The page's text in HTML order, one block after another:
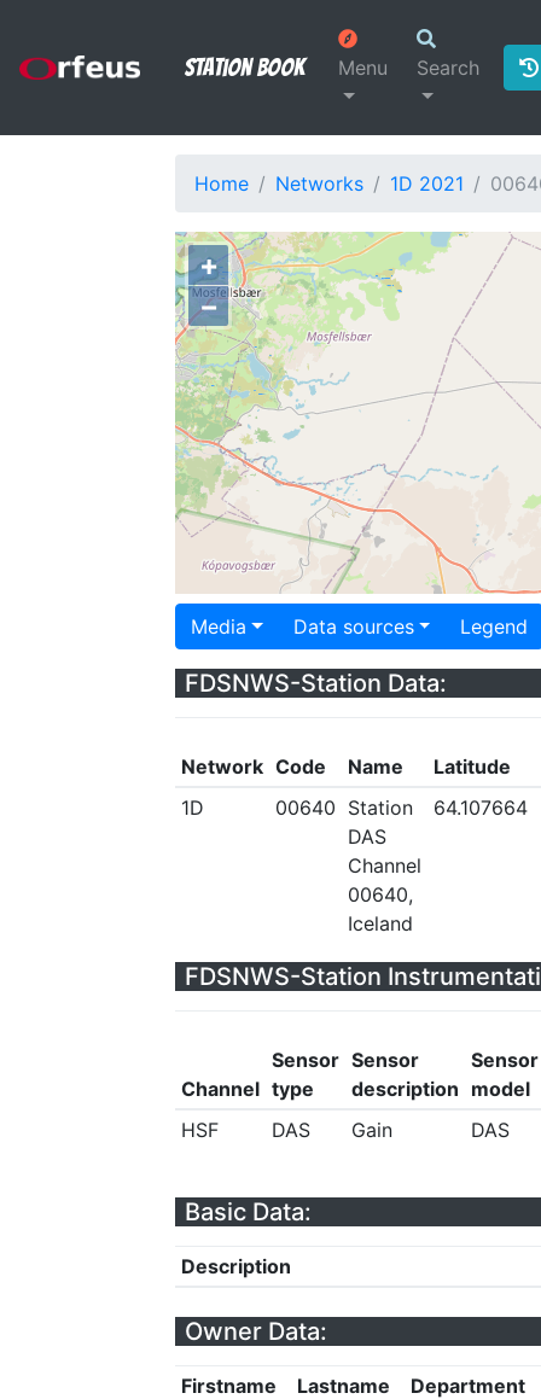
Station Book Menu Search
Home Networks 1D 2021
+
−
Media Data sources Legend
FDSNWS-Station Data:
Network Code Name Latitude
1D
00640 Station
DAS
Channel
00640,
Iceland
64.107664
FDSNWS-Station
Channel
Sensor
type
Sensor
description
Sensor
model
HSF
DAS Gain DAS
Basic Data:
Description
Owner Data:
Firstname Lastname
Department